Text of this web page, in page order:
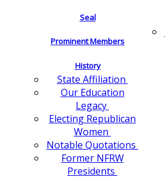
Seal
Prominent Members
History
State Affiliation
Our Education
Legacy
Electing Republican
Women
Notable Quotations
Former NFRW
Presidents